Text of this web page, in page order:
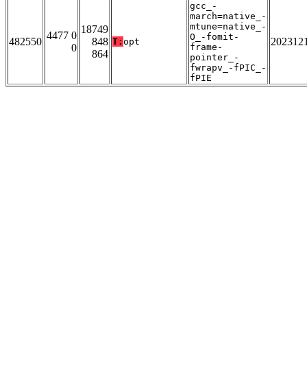
482550
4477 0
0
18749
848
864
T: opt
gcc_-
march=native_-
mtune=native_-
O_-fomit-
frame-
pointer_-
fwrapv_-fPIC_-
fPIE